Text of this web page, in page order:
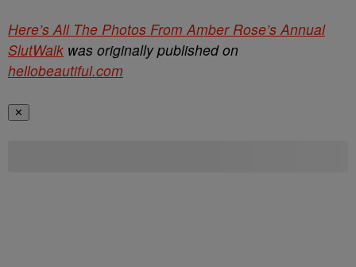
Here’s All The Photos From Amber Rose’s Annual
SlutWalk was originally published on
hellobeautiful.com
✕